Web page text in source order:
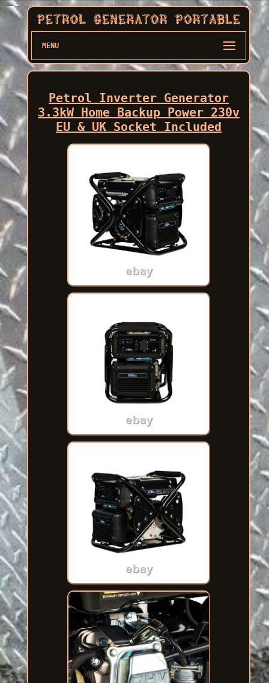
MENU
Petrol Inverter Generator
3.3kW Home Backup Power 230v
EU & UK Socket Included